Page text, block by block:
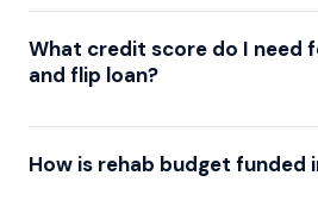
What credit score do I need
and flip loan?
How is rehab budget funded